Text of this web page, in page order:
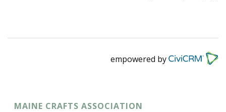
empowered by
MAINE CRAFTS ASSOCIATION